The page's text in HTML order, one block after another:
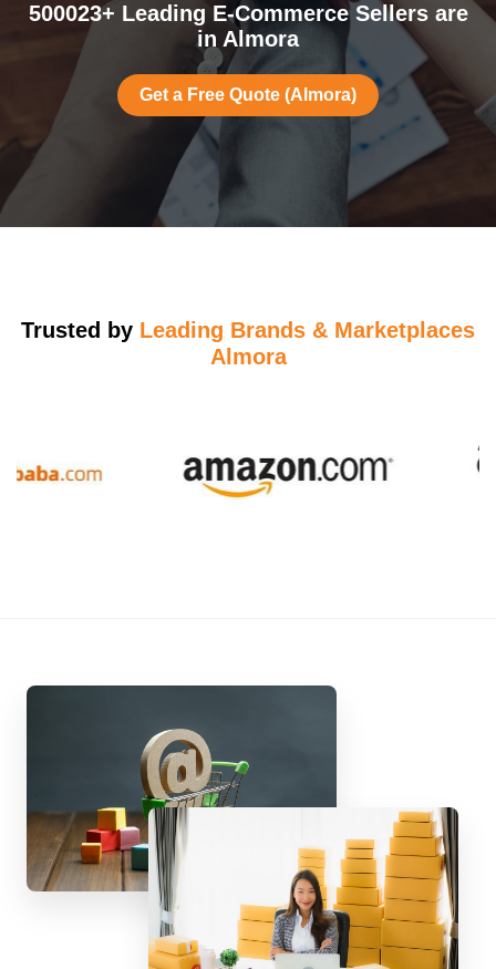
500023+ Leading E-Commerce Sellers are
in Almora
Get a Free Quote (Almora)
Trusted by Leading Brands & Marketplaces
Almora